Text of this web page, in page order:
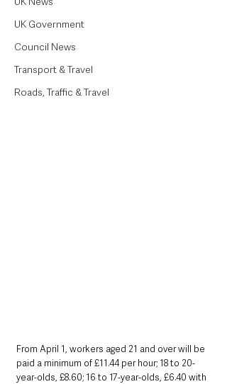
UK Government
Council News
Transport & Travel
Roads, Traffic & Travel
From April 1, workers aged 21 and over will be
paid a minimum of £11.44 per hour; 18 to 20-
year-olds, £8.60; 16 to 17-year-olds, £6.40 with